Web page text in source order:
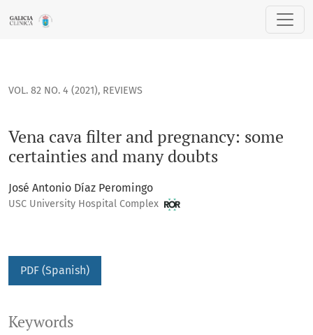
Vena cava filter and pregnancy: some certainties and
VOL. 82 NO. 4 (2021), REVIEWS
Vena cava filter and pregnancy: some
certainties and many doubts
José Antonio Díaz Peromingo
USC University Hospital Complex
PDF (Spanish)
Keywords